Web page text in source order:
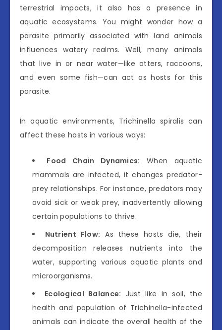
terrestrial impacts, it also has a presence in
aquatic ecosystems. You might wonder how a
parasite primarily associated with land animals
influences watery realms. Well, many animals
that live in or near water—like otters, raccoons,
and even some fish—can act as hosts for this
parasite.
In aquatic environments, Trichinella spiralis can
affect these hosts in various ways:
Food Chain Dynamics: When aquatic
mammals are infected, it changes predator-
prey relationships. For instance, predators may
avoid sick or weak prey, inadvertently allowing
certain populations to thrive.
Nutrient Flow: As these hosts die, their
decomposition releases nutrients into the
water, supporting various aquatic plants and
microorganisms.
Ecological Balance: Just like in soil, the
health and population of Trichinella-infected
animals can indicate the overall health of the